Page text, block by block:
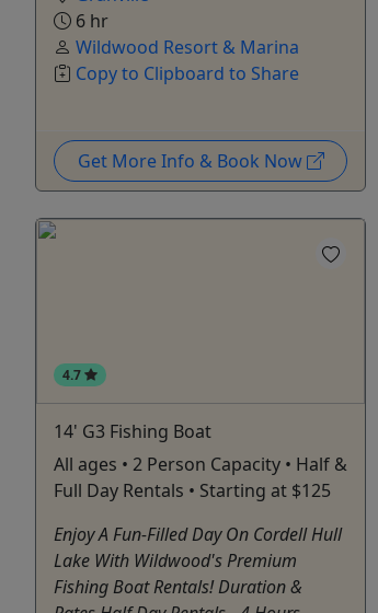
6 hr
Wildwood Resort & Marina
Copy to Clipboard to Share
Get More Info & Book Now
4.7
14' G3 Fishing Boat
All ages • 2 Person Capacity • Half &
Full Day Rentals • Starting at $125
Enjoy A Fun-Filled Day On Cordell Hull
Lake With Wildwood's Premium
Fishing Boat Rentals! Duration &